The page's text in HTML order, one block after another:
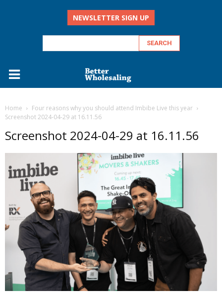
NEWSLETTER SIGN UP
Home
Four reasons why you should attend Imbibe Live this year
Screenshot 2024-04-29 at 16.11.56
Screenshot 2024-04-29 at 16.11.56